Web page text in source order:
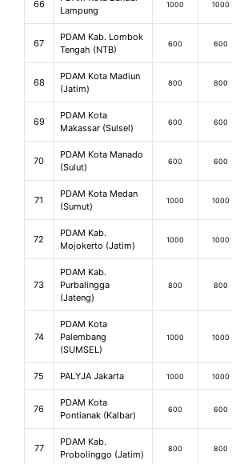
66
Lampung
1000 1000
67
PDAM Kab. Lombok
Tengah (NTB)
600 600
68
PDAM Kota Madiun
(Jatim)
800 800
69
PDAM Kota
Makassar (Sulsel)
600 600
70
PDAM Kota Manado
(Sulut)
600 600
71
PDAM Kota Medan
(Sumut)
1000 1000
72
PDAM Kab.
Mojokerto (Jatim)
1000 1000
73
PDAM Kab.
Purbalingga
(Jateng)
800 800
74
PDAM Kota
Palembang
(SUMSEL)
1000 1000
75 PALYJA Jakarta 1000 1000
76
PDAM Kota
Pontianak (Kalbar)
600 600
77
PDAM Kab.
Probolinggo (Jatim)
800 800